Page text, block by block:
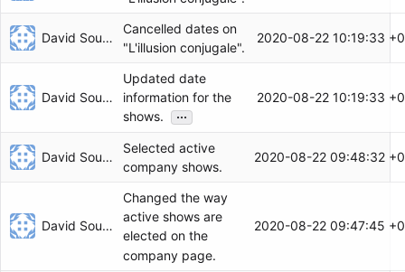
David Soulayrol
Cancelled dates on
"L'illusion conjugale".
2020-08-22 10:19:33
David Soulayrol
Updated date
information for the
shows.
...
2020-08-22 10:19:33
David Soulayrol
Selected active
company shows.
2020-08-22 09:48:32
David Soulayrol
Changed the way
active shows are
elected on the
company page.
2020-08-22 09:47:45